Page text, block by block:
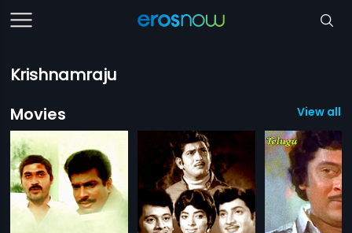
Krishnamraju
Movies
View all